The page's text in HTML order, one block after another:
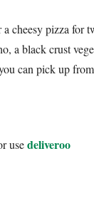
cheesy pizza
a black crust
can pick up
usedeliveroo